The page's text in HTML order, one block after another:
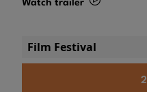
Watch trailer
Film Festival